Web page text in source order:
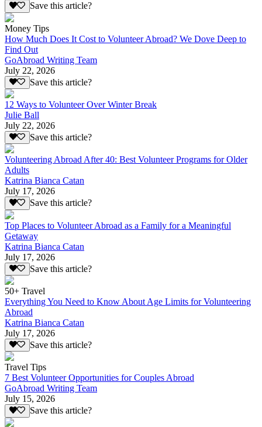
Save this article?
Money Tips
How Much Does It Cost to Volunteer Abroad? We Dove Deep to
Find Out
GoAbroad Writing Team
July 22, 2026
Save this article?
12 Ways to Volunteer Over Winter Break
Julie Ball
July 22, 2026
Save this article?
Volunteering Abroad After 40: Best Volunteer Programs for Older
Adults
Katrina Bianca Catan
July 17, 2026
Save this article?
Top Places to Volunteer Abroad as a Family for a Meaningful
Getaway
Katrina Bianca Catan
July 17, 2026
Save this article?
50+ Travel
Everything You Need to Know About Age Limits for Volunteering
Abroad
Katrina Bianca Catan
July 17, 2026
Save this article?
Travel Tips
7 Best Volunteer Opportunities for Couples Abroad
GoAbroad Writing Team
July 15, 2026
Save this article?